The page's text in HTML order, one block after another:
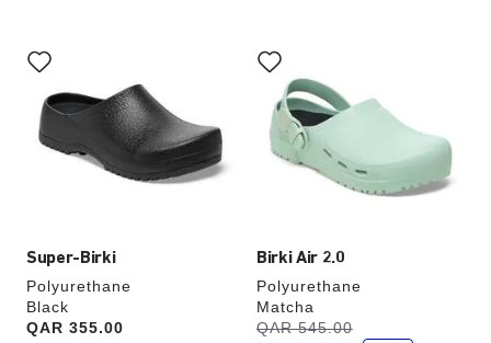
Super-Birki
Polyurethane
Black
Price:
QAR 355.00
with
swatch
colors
will
update
Birki Air 2.0
Polyurethane
Matcha
Was:
QAR 545.00
is
s
a
with
swatch
colors
will
update
the